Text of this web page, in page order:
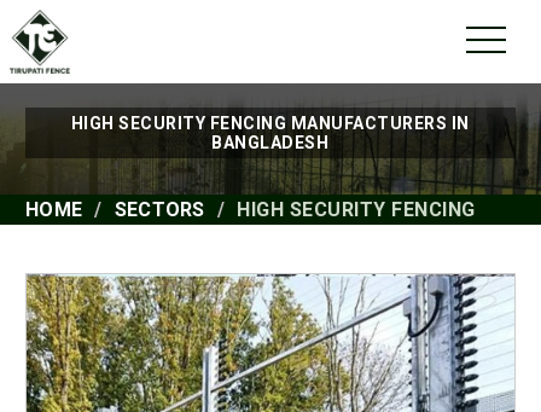
HIGH SECURITY FENCING MANUFACTURERS IN
BANGLADESH
HOME SECTORS HIGH SECURITY FENCING